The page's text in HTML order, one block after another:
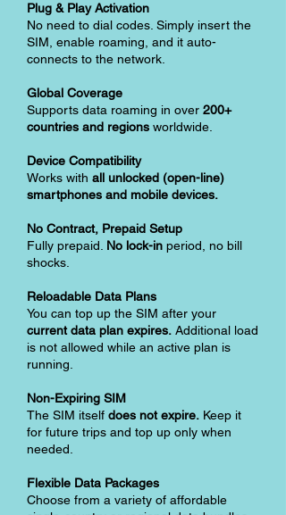
Plug & Play Activation
No need to dial codes. Simply insert the
SIM, enable roaming, and it auto-
connects to the network.
Global Coverage
Supports data roaming in over 200+
countries and regions worldwide.
Device Compatibility
Works with all unlocked (open-line)
smartphones and mobile devices.
No Contract, Prepaid Setup
Fully prepaid. No lock-in period, no bill
shocks.
Reloadable Data Plans
You can top up the SIM after your
current data plan expires. Additional load
is not allowed while an active plan is
running.
Non-Expiring SIM
The SIM itself does not expire. Keep it
for future trips and top up only when
needed.
Flexible Data Packages
Choose from a variety of affordable